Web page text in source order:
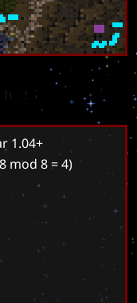
1.04+
mod 8 = 4)